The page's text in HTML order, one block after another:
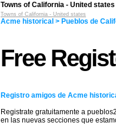
Towns of California - United states
Towns of California - United states
Acme historical > Pueblos de
Free
Registro amigos de Acme
Registrate gratuitamente a
en las nuevas secciones que